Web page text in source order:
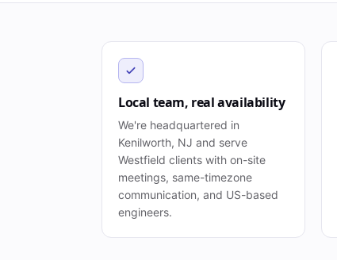
Local team, real availability
We're headquartered in
Kenilworth, NJ and serve
Westfield clients with on-site
meetings, same-timezone
communication, and US-based
engineers.